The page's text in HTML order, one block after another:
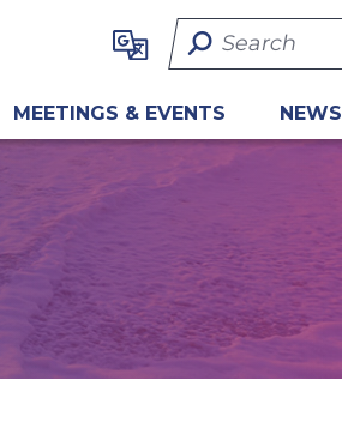
Search Term
MEETINGS & EVENTS NEWS